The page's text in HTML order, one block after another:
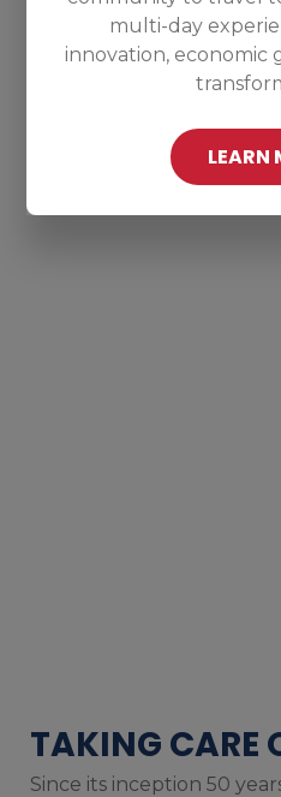
multi-day
innovation, economic
LEARN
TAKING CARE
Since its inception 50